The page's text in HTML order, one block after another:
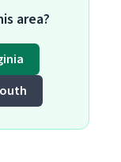
area?